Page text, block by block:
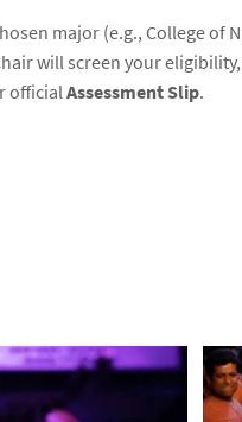
major (e.g., College of
will screen your
officialAssessment Slip.